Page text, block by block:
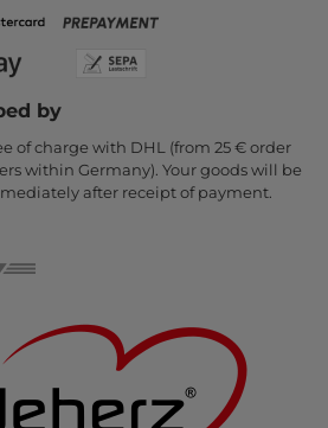
by
of charge with DHL (from 25 € order
within Germany). Your goods will be
after receipt of payment.